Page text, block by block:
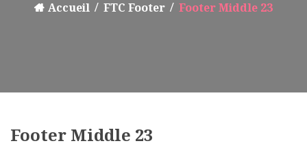
Accueil FTC Footer Footer Middle 23
Footer Middle 23